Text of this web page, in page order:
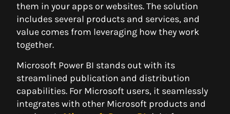
them in your apps or websites. The solution
includes several products and services, and
value comes from leveraging how they work
together.
Microsoft Power BI stands out with its
streamlined publication and distribution
capabilities. For Microsoft users, it seamlessly
integrates with other Microsoft products and